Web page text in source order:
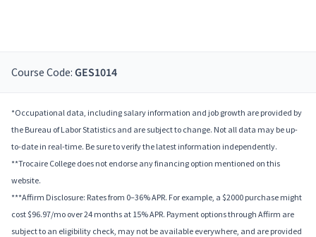
Course Code: GES1014
*Occupational data, including salary information and job growth are provided by
the Bureau of Labor Statistics and are subject to change. Not all data may be up-
to-date in real-time. Be sure to verify the latest information independently.
**Trocaire College does not endorse any financing option mentioned on this
website.
***Affirm Disclosure: Rates from 0–36% APR. For example, a $2000 purchase might
cost $96.97/mo over 24 months at 15% APR. Payment options through Affirm are
subject to an eligibility check, may not be available everywhere, and are provided